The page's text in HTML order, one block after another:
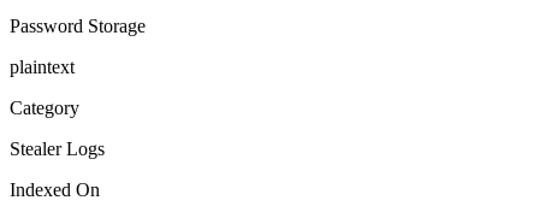
Password Storage
plaintext
Category
Stealer Logs
Indexed On